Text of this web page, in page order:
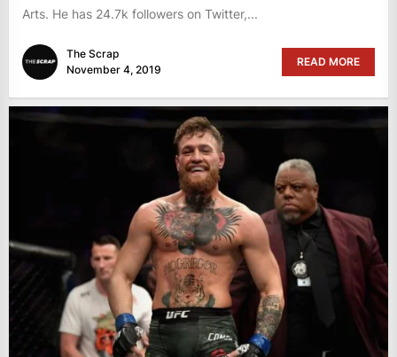
Arts. He has 24.7k followers on Twitter,...
The Scrap
November 4, 2019
READ MORE